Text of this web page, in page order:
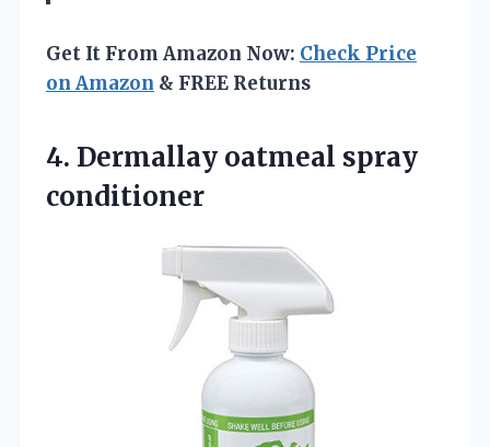
Get It From Amazon Now: Check Price
on Amazon & FREE Returns
4. Dermallay oatmeal spray
conditioner